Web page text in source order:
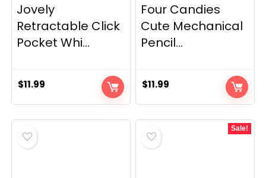
Jovely
Retractable Click
Pocket Whi...
$11.99
Four Candies
Cute Mechanical
Pencil...
$11.99
Sale!